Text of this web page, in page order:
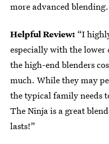
more advanced blending.
Helpful Review: “I
especially with the lower
the high-end blenders
much. While they may
the typical family needs
The Ninja is a great
lasts!”